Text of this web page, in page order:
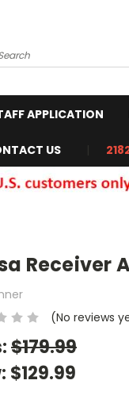
Search
APPLICATION
US
Receiver
(No reviews
$179.99
$129.99